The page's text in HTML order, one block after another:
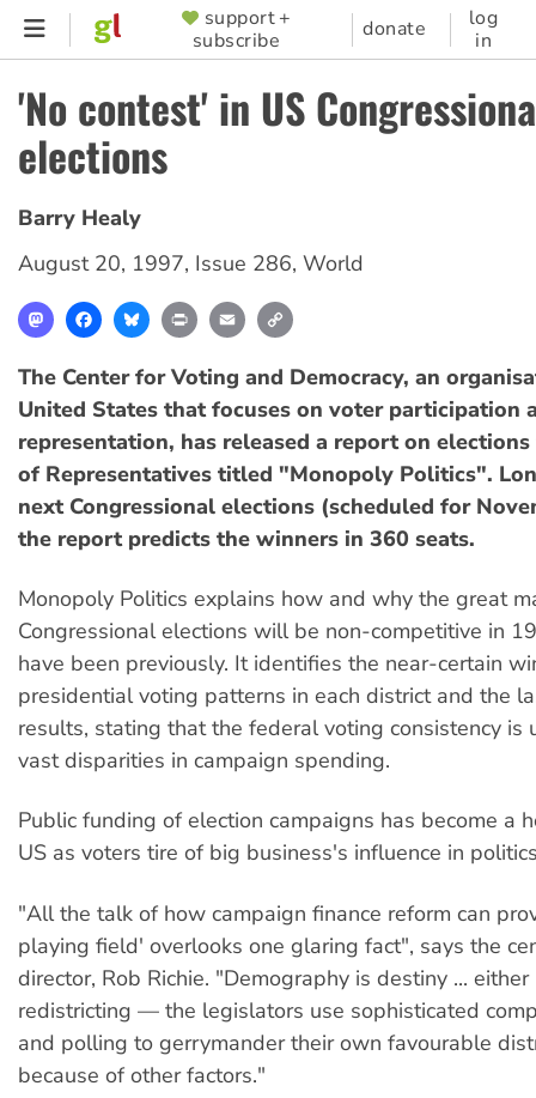
Skip
content
SUPPORTER
MENU
support +
subscribe
donate
log
in
'No contest' in US
elections
Barry Healy
August 20, 1997, Issue 286, World
MastodonFacebookBlueskyPrint Email
The Center for Voting and Democracy, an
United States that focuses on voter participation
representation, has released a report on
of Representatives titled "Monopoly Politics".
next Congressional elections (scheduled for
the report predicts the winners in 360 seats.
Monopoly Politics explains how and why the great
Congressional elections will be non-competitive in
have been previously. It identifies the near-certain
presidential voting patterns in each district and the
results, stating that the federal voting consistency is
vast disparities in campaign spending.
Public funding of election campaigns has become a
US as voters tire of big business's influence in
"All the talk of how campaign finance reform can
playing field' overlooks one glaring fact", says the
director, Rob Richie. "Demography is destiny ...
redistricting — the legislators use sophisticated
and polling to gerrymander their own favourable
because of other factors."